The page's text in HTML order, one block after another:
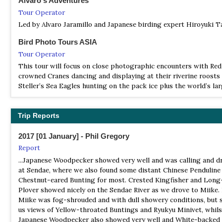
birds have been recorded and endangered species as Red-
Cranes, White-tailed Eagles and Black Woodpeckers breed in
Syunkunitai.
BS Tateyama Wild Bird Sanctuary
Information
Satellite View
Due to its location in the center of the Japanese Archipelago,
has long been used by migratory birds as a place to rest and
bird sanctuary…
Website
Satellite View
This is a small bird sanctuary (27 hectares) of the Wild Bird
Japan in the highly developed harbour area between central
Haneda airport. It consists actually of two small parks,
road. The entrance is in the west park. This park contains two
freshwater ponds closely surrounded by small trees and shrubs.
footbridge over the road one reaches the eastern park: a small
Tour Operator
Led by Alvaro Jaramillo and Japanese birding expert Hiroyuki
Bird Photo Tours ASIA
Tour Operator
This tour will focus on close photographic encounters with
crowned Cranes dancing and displaying at their riverine roosts
Steller’s Sea Eagles hunting on the pack ice plus the world’s
Blakinston’s Fish Owl hunting at night.
BirdFinders
Tour Operator
This superb tour visits two of the three main islands, Hokkaido
Kyushu, where we will see huge gatherings of wintering
together with smaller numbers of White-naped Cranes and the
possibility of a vagrant Siberian Crane...
BirdQuest
Tour Operator
JAPAN SPECIALITIES – including Honshu, Izu, Amami, Okinawa,
Ishigaki, Iriomote, Hokkaido and the Bonin Islands
Trip Reports
2017 [01 January] - Phil Gregory
Report
...Japanese Woodpecker showed very well and was calling and
at Sendae, where we also found some distant Chinese
Chestnut-eared Bunting for most. Crested Kingfisher and
Plover showed nicely on the Sendae River as we drove to Miike.
Miike was fog-shrouded and with dull showery conditions, but
us views of Yellow-throated Buntings and Ryukyu Minivet,
Japanese Woodpecker also showed very well and White-backed